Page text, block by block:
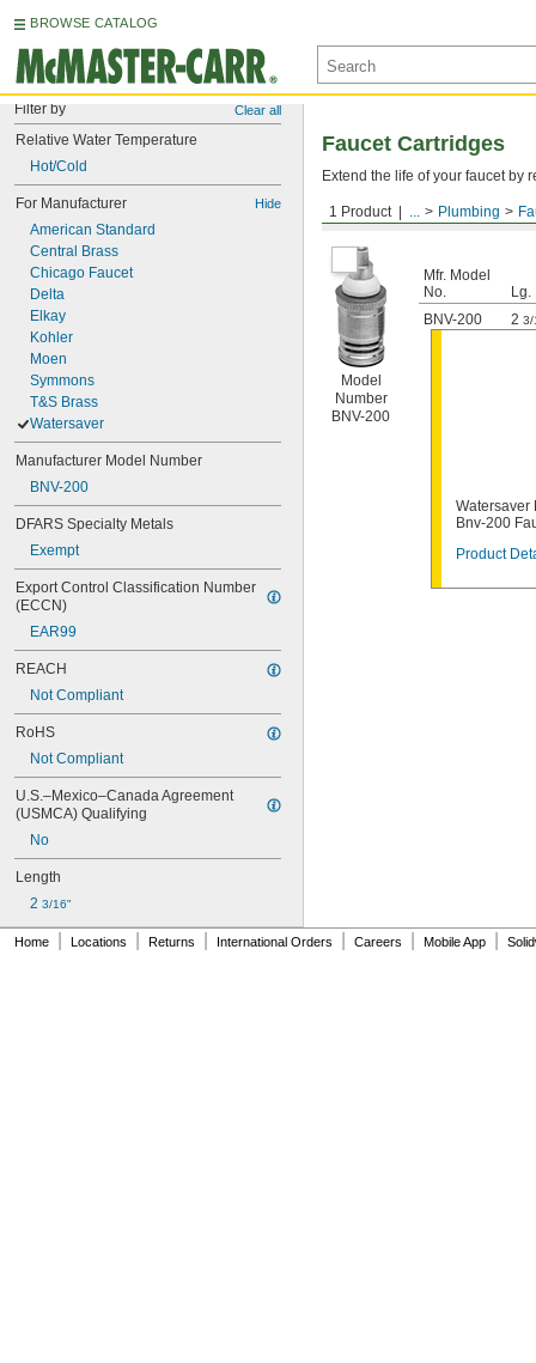
BROWSE CATALOG
Filter by Clear all
Relative Water Temperature
Hot/Cold
For Manufacturer Hide
American Standard
Central Brass
Chicago Faucet
Delta
Elkay
Kohler
Moen
Symmons
T&S Brass
Watersaver
Manufacturer Model Number
BNV-200
DFARS Specialty Metals
Exempt
Export Control Classification Number
(ECCN)
EAR99
REACH
Not Compliant
RoHS
Not Compliant
U.S.–Mexico–Canada Agreement
(USMCA) Qualifying
No
Length
2 3/16"
1 Product ... Plumbing
Faucet Cartridges
Extend the life of your faucet by
For Watersaver
Model
Number
BNV-200
Mfr. Model
No.
Lg.
BNV-200
2 3/
Watersaver
Bnv-200
Product
Home Locations Returns International Orders Careers Mobile App